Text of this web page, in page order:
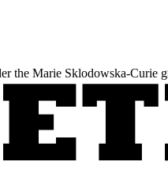
the Marie Sklodowska-Curie